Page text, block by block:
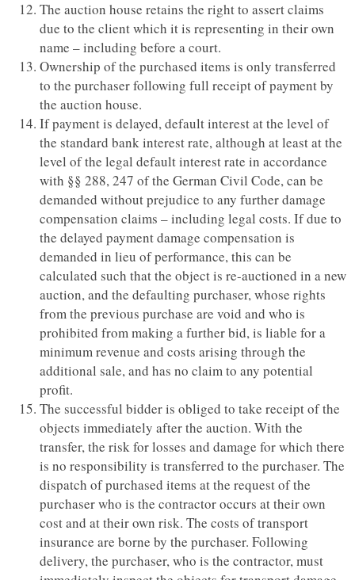
The auction house retains the right to assert claims
due to the client which it is representing in their own
name – including before a court.
Ownership of the purchased items is only transferred
to the purchaser following full receipt of payment by
the auction house.
If payment is delayed, default interest at the level of
the standard bank interest rate, although at least at the
level of the legal default interest rate in accordance
with §§ 288, 247 of the German Civil Code, can be
demanded without prejudice to any further damage
compensation claims – including legal costs. If due to
the delayed payment damage compensation is
demanded in lieu of performance, this can be
calculated such that the object is re-auctioned in a new
auction, and the defaulting purchaser, whose rights
from the previous purchase are void and who is
prohibited from making a further bid, is liable for a
minimum revenue and costs arising through the
additional sale, and has no claim to any potential
profit.
The successful bidder is obliged to take receipt of the
objects immediately after the auction. With the
transfer, the risk for losses and damage for which there
is no responsibility is transferred to the purchaser. The
dispatch of purchased items at the request of the
purchaser who is the contractor occurs at their own
cost and at their own risk. The costs of transport
insurance are borne by the purchaser. Following
delivery, the purchaser, who is the contractor, must